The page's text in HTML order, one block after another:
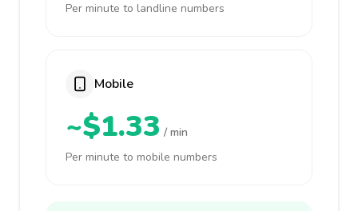
Per minute to landline numbers
Mobile
~$1.33 / min
Per minute to mobile numbers